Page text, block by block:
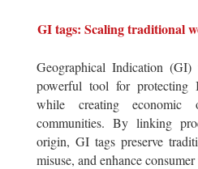
GI tags: Scaling traditional
Geographical Indication (GI)
powerful tool for protecting
while creating economic
communities. By linking
origin, GI tags preserve
misuse, and enhance